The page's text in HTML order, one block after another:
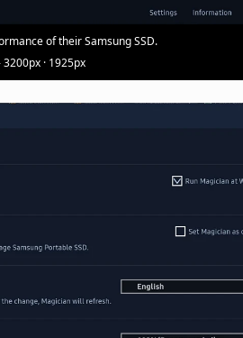
of their Samsung SSD.
· 1925px